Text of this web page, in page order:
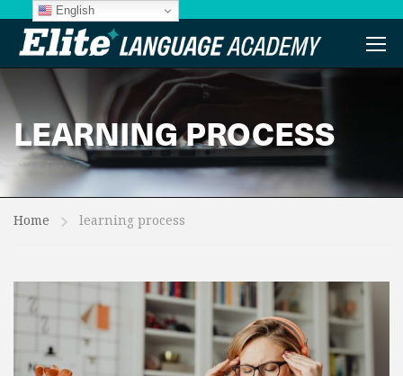
LEARNING PROCESS
Home learning process
English